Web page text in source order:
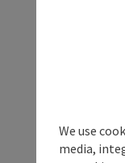
We use
media,